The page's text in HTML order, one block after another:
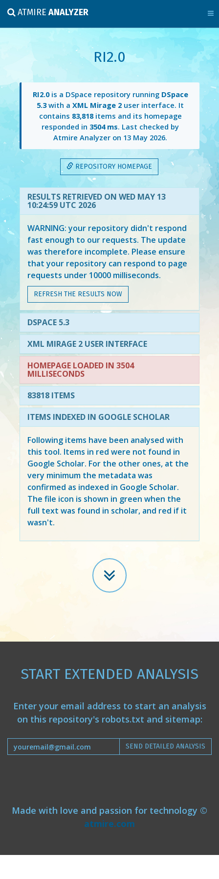
ATMIREANALYZER
RI2.0
RI2.0is a DSpace repository running DSpace
5.3with aXML Mirage 2 user interface. It
contains 83,818items and its homepage
responded in 3504 ms. Last checked by
Atmire Analyzer on 13 May 2026.
REPOSITORY HOMEPAGE
RESULTS RETRIEVED ON WED MAY 13
10:24:59 UTC 2026
WARNING: your repository didn't respond
fast enough to our requests. The update
was therefore incomplete. Please ensure
that your repository can respond to page
requests under 10000 milliseconds.
REFRESH THE RESULTS NOW
DSPACE 5.3
XML MIRAGE 2 USER INTERFACE
HOMEPAGE LOADED IN 3504
MILLISECONDS
83818 ITEMS
ITEMS INDEXED IN GOOGLE SCHOLAR
Following items have been analysed with
this tool. Items in red were not found in
Google Scholar. For the other ones, at the
very minimum the metadata was
confirmed as indexed in Google Scholar.
The file icon is shown in green when the
full text was found in scholar, and red if it
wasn't.
START EXTENDED ANALYSIS
Enter your email address to start an analysis
on this repository's robots.txt and sitemap:
SEND DETAILED ANALYSIS
Made with love and passion for technology ©
atmire.com